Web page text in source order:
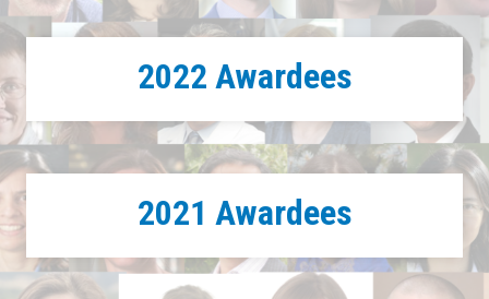
2022 Awardees
2021 Awardees